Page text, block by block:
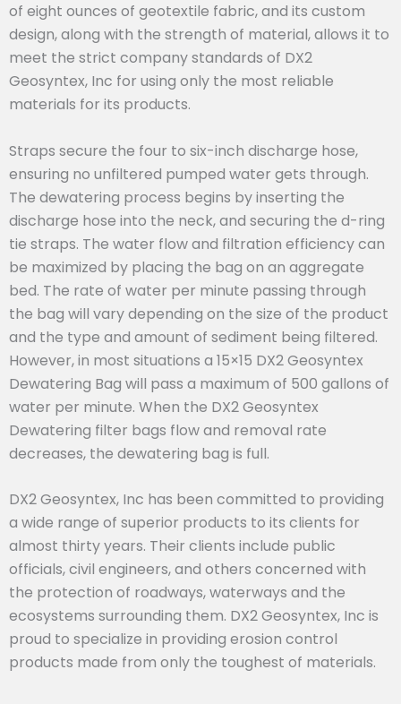
of eight ounces of geotextile fabric, and its custom
design, along with the strength of material, allows it to
meet the strict company standards of DX2
Geosyntex, Inc for using only the most reliable
materials for its products.
Straps secure the four to six-inch discharge hose,
ensuring no unfiltered pumped water gets through.
The dewatering process begins by inserting the
discharge hose into the neck, and securing the d-ring
tie straps. The water flow and filtration efficiency can
be maximized by placing the bag on an aggregate
bed. The rate of water per minute passing through
the bag will vary depending on the size of the product
and the type and amount of sediment being filtered.
However, in most situations a 15×15 DX2 Geosyntex
Dewatering Bag will pass a maximum of 500 gallons of
water per minute. When the DX2 Geosyntex
Dewatering filter bags flow and removal rate
decreases, the dewatering bag is full.
DX2 Geosyntex, Inc has been committed to providing
a wide range of superior products to its clients for
almost thirty years. Their clients include public
officials, civil engineers, and others concerned with
the protection of roadways, waterways and the
ecosystems surrounding them. DX2 Geosyntex, Inc is
proud to specialize in providing erosion control
products made from only the toughest of materials.